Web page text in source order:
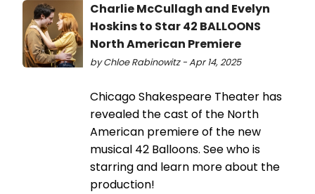
Charlie McCullagh and Evelyn
Hoskins to Star 42 BALLOONS
North American Premiere
by Chloe Rabinowitz - Apr 14, 2025
Chicago Shakespeare Theater has
revealed the cast of the North
American premiere of the new
musical 42 Balloons. See who is
starring and learn more about the
production!